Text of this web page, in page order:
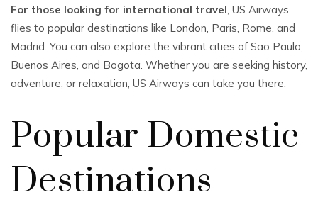
For those looking for international travel, US Airways
flies to popular destinations like London, Paris, Rome, and
Madrid. You can also explore the vibrant cities of Sao Paulo,
Buenos Aires, and Bogota. Whether you are seeking history,
adventure, or relaxation, US Airways can take you there.
Popular Domestic
Destinations